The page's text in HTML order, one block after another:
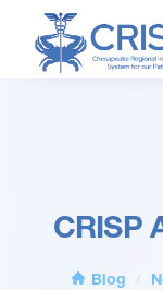
CRISP
Blog